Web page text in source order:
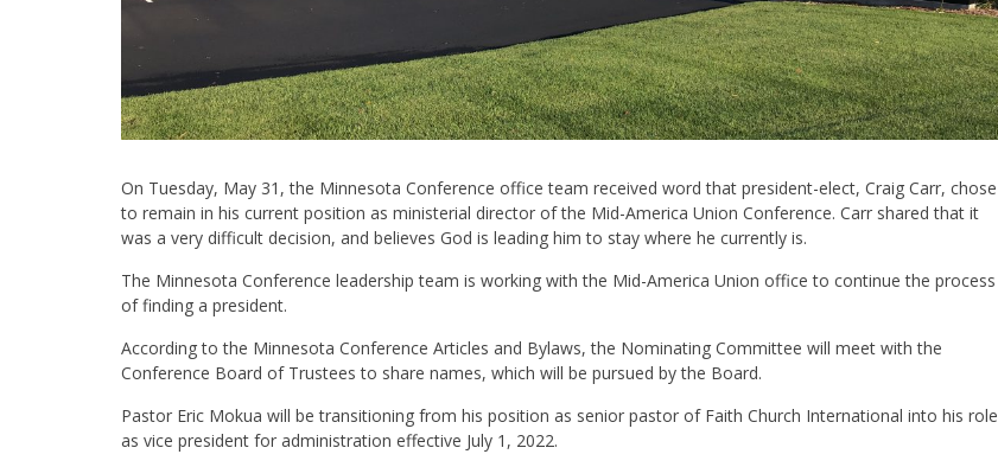
On Tuesday, May 31, the Minnesota Conference office team received word that president-elect, Craig Carr, chose
to remain in his current position as ministerial director of the Mid-America Union Conference. Carr shared that it
was a very difficult decision, and believes God is leading him to stay where he currently is.
The Minnesota Conference leadership team is working with the Mid-America Union office to continue the process
of finding a president.
According to the Minnesota Conference Articles and Bylaws, the Nominating Committee will meet with the
Conference Board of Trustees to share names, which will be pursued by the Board.
Pastor Eric Mokua will be transitioning from his position as senior pastor of Faith Church International into his role
as vice president for administration effective July 1, 2022.